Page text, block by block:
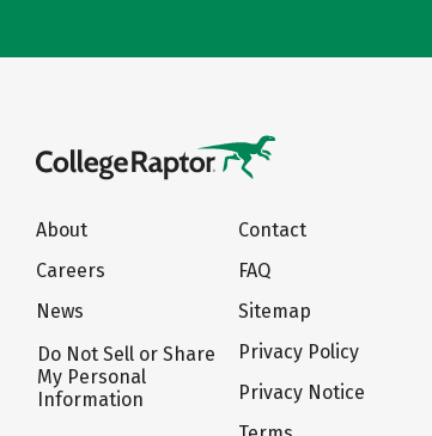
About
Careers
News
Do Not Sell or Share
My Personal
Information
Contact
FAQ
Sitemap
Privacy Policy
Privacy Notice